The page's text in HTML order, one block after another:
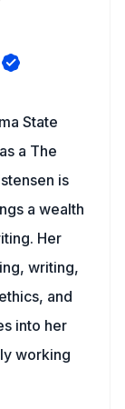
State
a The
is
a wealth
Her
writing,
and
into her
working